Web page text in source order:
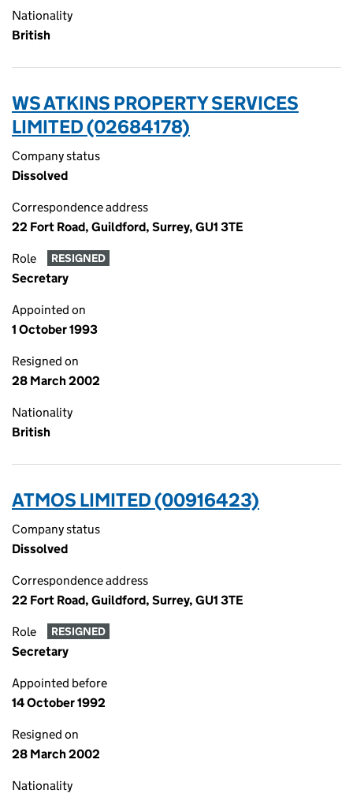
Nationality
British
WS ATKINS PROPERTY SERVICES
LIMITED (02684178)
Company status
Dissolved
Correspondence address
22 Fort Road, Guildford, Surrey, GU1 3TE
Role RESIGNED
Secretary
Appointed on
1 October 1993
Resigned on
28 March 2002
Nationality
British
ATMOS LIMITED (00916423)
Company status
Dissolved
Correspondence address
22 Fort Road, Guildford, Surrey, GU1 3TE
Role RESIGNED
Secretary
Appointed before
14 October 1992
Resigned on
28 March 2002
Nationality